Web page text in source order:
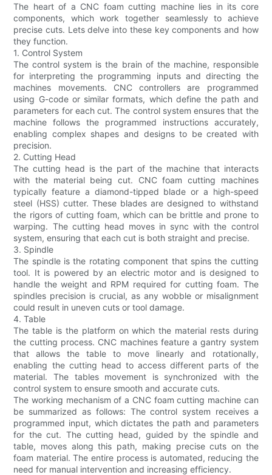
The heart of a CNC foam cutting machine lies in its core
components, which work together seamlessly to achieve
precise cuts. Lets delve into these key components and how
they function.
1. Control System
The control system is the brain of the machine, responsible
for interpreting the programming inputs and directing the
machines movements. CNC controllers are programmed
using G-code or similar formats, which define the path and
parameters for each cut. The control system ensures that the
machine follows the programmed instructions accurately,
enabling complex shapes and designs to be created with
precision.
2. Cutting Head
The cutting head is the part of the machine that interacts
with the material being cut. CNC foam cutting machines
typically feature a diamond-tipped blade or a high-speed
steel (HSS) cutter. These blades are designed to withstand
the rigors of cutting foam, which can be brittle and prone to
warping. The cutting head moves in sync with the control
system, ensuring that each cut is both straight and precise.
3. Spindle
The spindle is the rotating component that spins the cutting
tool. It is powered by an electric motor and is designed to
handle the weight and RPM required for cutting foam. The
spindles precision is crucial, as any wobble or misalignment
could result in uneven cuts or tool damage.
4. Table
The table is the platform on which the material rests during
the cutting process. CNC machines feature a gantry system
that allows the table to move linearly and rotationally,
enabling the cutting head to access different parts of the
material. The tables movement is synchronized with the
control system to ensure smooth and accurate cuts.
The working mechanism of a CNC foam cutting machine can
be summarized as follows: The control system receives a
programmed input, which dictates the path and parameters
for the cut. The cutting head, guided by the spindle and
table, moves along this path, making precise cuts on the
foam material. The entire process is automated, reducing the
need for manual intervention and increasing efficiency.